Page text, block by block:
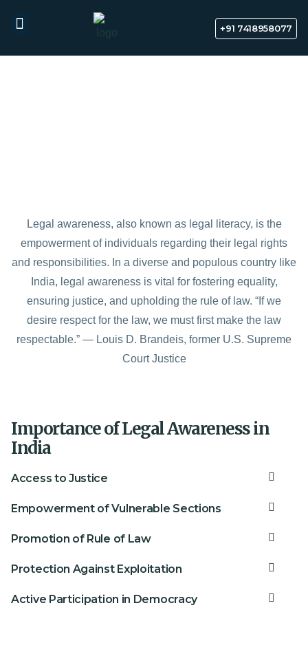
+91 7418958077
Legal awareness, also known as legal literacy, is the
empowerment of individuals regarding their legal rights
and responsibilities. In a diverse and populous country like
India, legal awareness is vital for fostering equality,
ensuring justice, and upholding the rule of law. “If we
desire respect for the law, we must first make the law
respectable.” — Louis D. Brandeis, former U.S. Supreme
Court Justice
Importance of Legal Awareness in
India
Access to Justice
Empowerment of Vulnerable Sections
Promotion of Rule of Law
Protection Against Exploitation
Active Participation in Democracy
Indian Divorce cases Free AI
Start Chart